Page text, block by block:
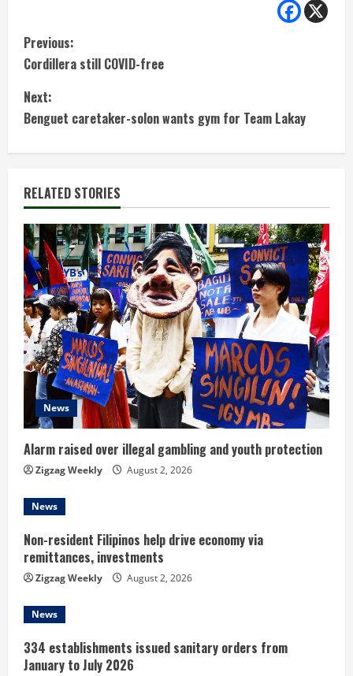
C
o
n
t
i
n
u
e
R
e
a
d
i
n
g
Previous:
Cordillera still COVID-free
Next:
Benguet caretaker-solon wants gym for Team Lakay
RELATED STORIES
News
Alarm raised over illegal gambling and youth protection
Zigzag Weekly August 2, 2026
News
Non-resident Filipinos help drive economy via
remittances, investments
Zigzag Weekly August 2, 2026
News
334 establishments issued sanitary orders from
January to July 2026